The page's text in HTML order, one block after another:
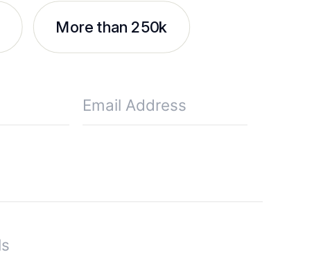
More than 250k